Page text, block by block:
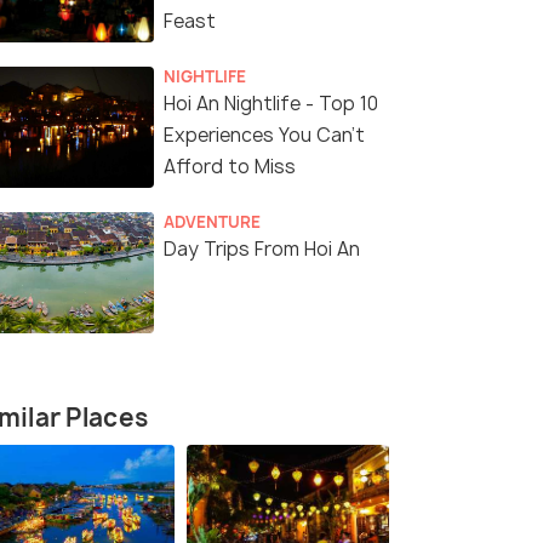
Feast
NIGHTLIFE
Hoi An Nightlife - Top 10
Experiences You Can't
Afford to Miss
ADVENTURE
Day Trips From Hoi An
Places